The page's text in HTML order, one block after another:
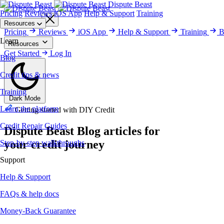
Dispute Beast
Pricing Reviews iOS App Help & Support Training
Resources
Learn
Blog
Credit tips & news
Training
Learn the platform
Credit Repair Guides
Step-by-step walkthroughs
Support
Help & Support
FAQs & help docs
Money-Back Guarantee
Get Started
Pricing
Reviews iOS App Help & Support Training
Resources
BlogTraining Credit Repair Guides
Get Started Log In
Dark Mode
Getting started with DIY Credit
Dispute Beast Blog articles for
your credit journey